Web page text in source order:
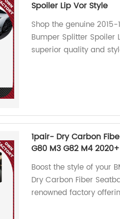
Spoiler Lip Vor Style
Shop the genuine
Bumper Splitter Spoiler
superior quality and
1pair- Dry Carbon
G80 M3 G82 M4 2020+
Boost the style of your
Dry Carbon Fiber
renowned factory